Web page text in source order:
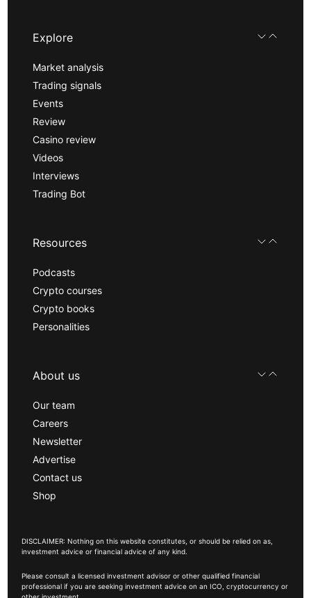
Explore
Market analysis
Trading signals
Events
Review
Casino review
Videos
Interviews
Trading Bot
Resources
Podcasts
Crypto courses
Crypto books
Personalities
About us
Our team
Careers
Newsletter
Advertise
Contact us
Shop
DISCLAIMER: Nothing on this website constitutes, or should be relied on as,
investment advice or financial advice of any kind.
Please consult a licensed investment advisor or other qualified financial
professional if you are seeking investment advice on an ICO, cryptocurrency or